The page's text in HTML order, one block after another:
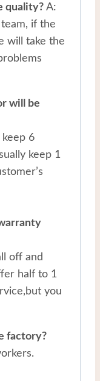
quality? A:
if the
will take the
will be
6
keep 1
off and
half to 1
you
factory?